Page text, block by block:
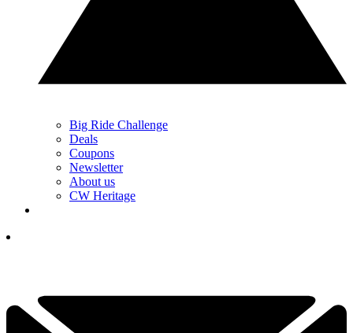
Big Ride Challenge
Deals
Coupons
Newsletter
About us
CW Heritage